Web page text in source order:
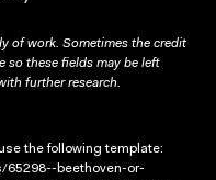
of work. Sometimes the credit
so these fields may be left
further research.
the following template:
65298--beethoven-or-